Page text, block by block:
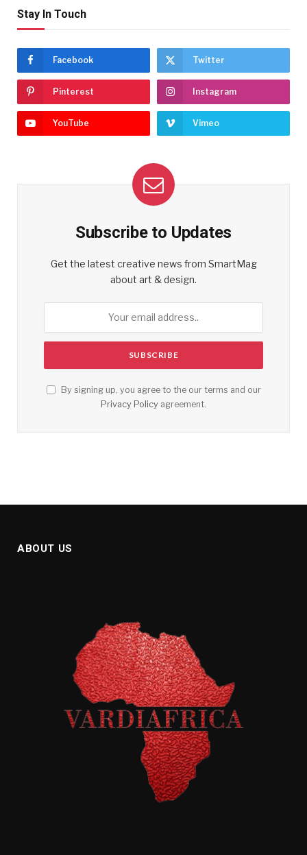
Stay In Touch
Facebook Twitter
Pinterest Instagram
YouTube Vimeo
Subscribe to Updates
Get the latest creative news from SmartMag
about art & design.
By signing up, you agree to the our terms and our
Privacy Policy agreement.
ABOUT US